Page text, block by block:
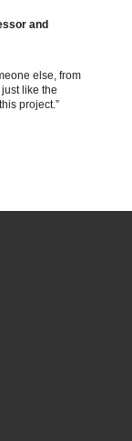
and
else, from
like the
project.”